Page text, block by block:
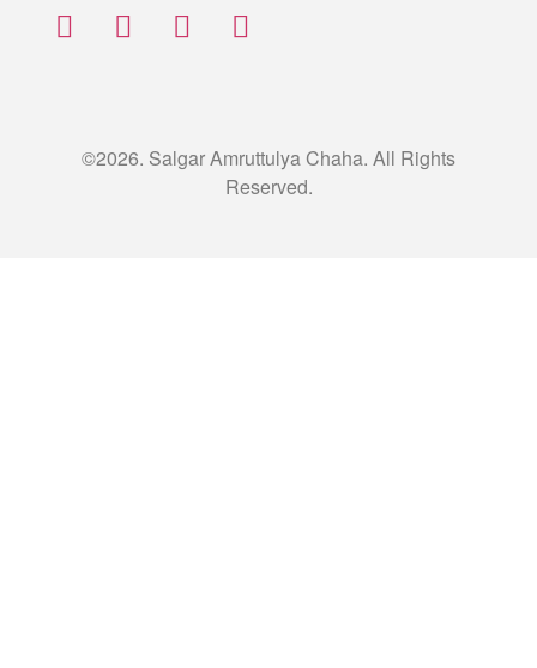
©2026. Salgar Amruttulya Chaha. All Rights
Reserved.